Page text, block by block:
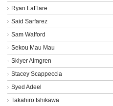
Ryan LaFlare
Said Sarfarez
Sam Walford
Sekou Mau Mau
Sklyer Almgren
Stacey Scappeccia
Syed Adeel
Takahiro Ishikawa